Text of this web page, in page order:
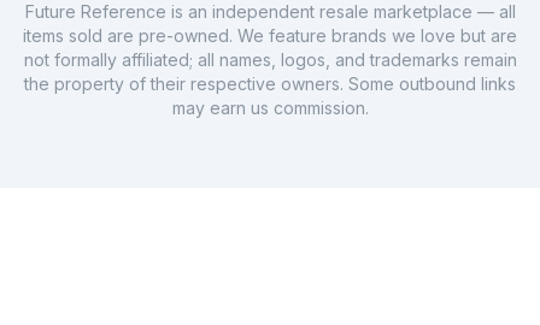
Future Reference is an independent resale marketplace — all
items sold are pre-owned. We feature brands we love but are
not formally affiliated; all names, logos, and trademarks remain
the property of their respective owners. Some outbound links
may earn us commission.